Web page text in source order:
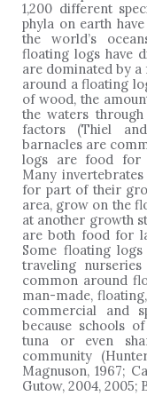
1,200 different
phyla on earth
the world’s
floating logs have
are dominated by a
around a floating
of wood, the
the waters
factors (Thiel
barnacles are
logs are food for
Many
for part of their
area, grow on the
at another growth
are both food for
Some floating
traveling
common around
man-made,
commercial and
because schools
tuna or even
community
Magnuson, 1967;
Gutow, 2004, 2005;